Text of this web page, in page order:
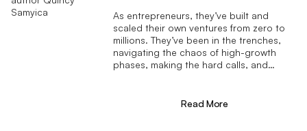
As entrepreneurs, they’ve built and
scaled their own ventures from zero to
millions. They’ve been in the trenches,
navigating the chaos of high-growth
phases, making the hard calls, and
different—we don’t just “consult,” we
Read More